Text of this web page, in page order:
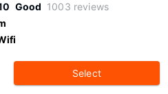
Good 1003 reviews
Select